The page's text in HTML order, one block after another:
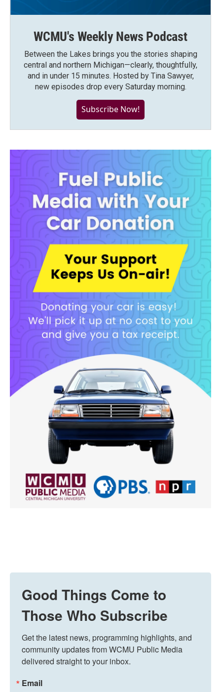
WCMU's Weekly News Podcast
Between the Lakes brings you the stories shaping
central and northern Michigan—clearly, thoughtfully,
and in under 15 minutes. Hosted by Tina Sawyer,
new episodes drop every Saturday morning.
Subscribe Now!
Good Things Come to
Those Who Subscribe
Get the latest news, programming highlights, and
community updates from WCMU Public Media
delivered straight to your inbox.
Email